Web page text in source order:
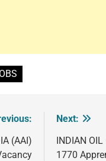
(AAI)
Next:
INDIAN
1770